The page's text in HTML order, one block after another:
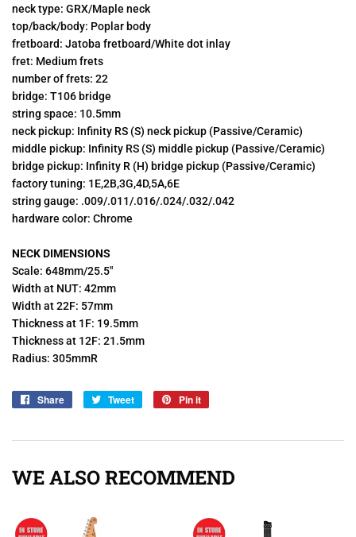
neck type: GRX/Maple neck
top/back/body: Poplar body
fretboard: Jatoba fretboard/White dot inlay
fret: Medium frets
number of frets: 22
bridge: T106 bridge
string space: 10.5mm
neck pickup: Infinity RS (S) neck pickup (Passive/Ceramic)
middle pickup: Infinity RS (S) middle pickup (Passive/Ceramic)
bridge pickup: Infinity R (H) bridge pickup (Passive/Ceramic)
factory tuning: 1E,2B,3G,4D,5A,6E
string gauge: .009/.011/.016/.024/.032/.042
hardware color: Chrome
NECK DIMENSIONS
Scale: 648mm/25.5"
Width at NUT: 42mm
Width at 22F: 57mm
Thickness at 1F: 19.5mm
Thickness at 12F: 21.5mm
Radius: 305mmR
Share
Share
Tweet
Tweet
Pin it
WE ALSO RECOMMEND